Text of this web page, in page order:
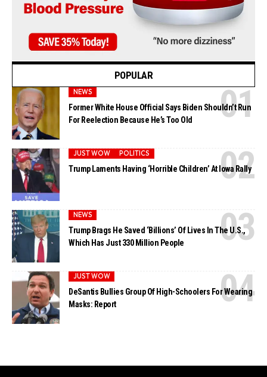
POPULAR
NEWS
Former White House Official Says Biden Shouldn’t Run
For Reelection Because He’s Too Old
JUST WOW POLITICS
Trump Laments Having ‘Horrible Children’ At Iowa Rally
NEWS
Trump Brags He Saved ‘Billions’ Of Lives In The U.S.,
Which Has Just 330 Million People
JUST WOW
DeSantis Bullies Group Of High-Schoolers For Wearing
Masks: Report